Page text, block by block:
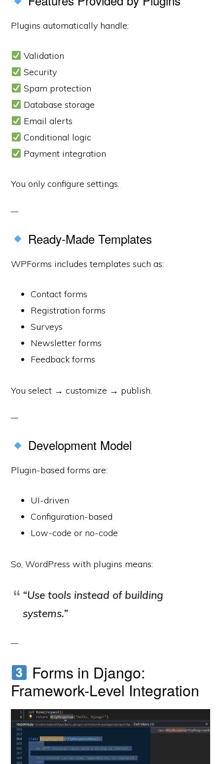
Plugins automatically handle:
Validation
Security
Spam protection
Database storage
Email alerts
Conditional logic
Payment integration
You only configure settings.
Ready-Made Templates
WPForms includes templates such as:
Contact forms
Registration forms
Surveys
Newsletter forms
Feedback forms
You select → customize → publish.
Development Model
Plugin-based forms are:
UI-driven
Configuration-based
Low-code or no-code
So, WordPress with plugins means:
“Use tools instead of building
systems.”
Forms in Django:
Framework-Level Integration